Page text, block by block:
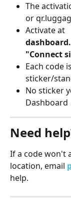
The
or
Activate at
"Connect
Each code
sticker/
No sticker
Dashboard
Need
If a code won't
location, email
help.